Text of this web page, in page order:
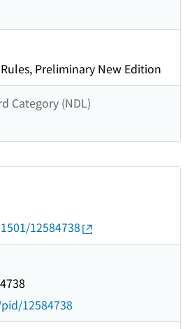
Preliminary New Edition
Category (NDL)
12584738
12584738